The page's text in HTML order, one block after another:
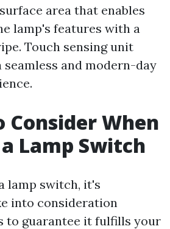
area that enables
lamp's features with a
Touch sensing unit
and modern-day
Consider When
Lamp Switch
lamp switch, it's
into consideration
to guarantee it fulfills your